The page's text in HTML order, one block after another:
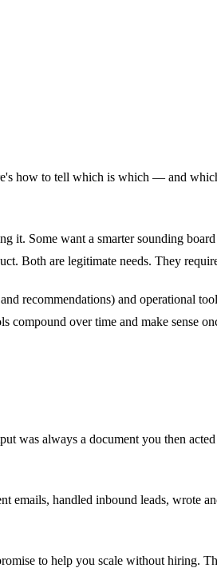
how to tell which is which — and
Some want a smarter sounding
Both are legitimate needs. They
recommendations) and operational
compound over time and make sense
was always a document you then
handled inbound leads, wrote
to help you scale without hiring.